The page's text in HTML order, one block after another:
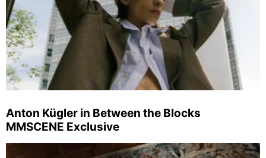
Anton Kügler in Between the Blocks
MMSCENE Exclusive